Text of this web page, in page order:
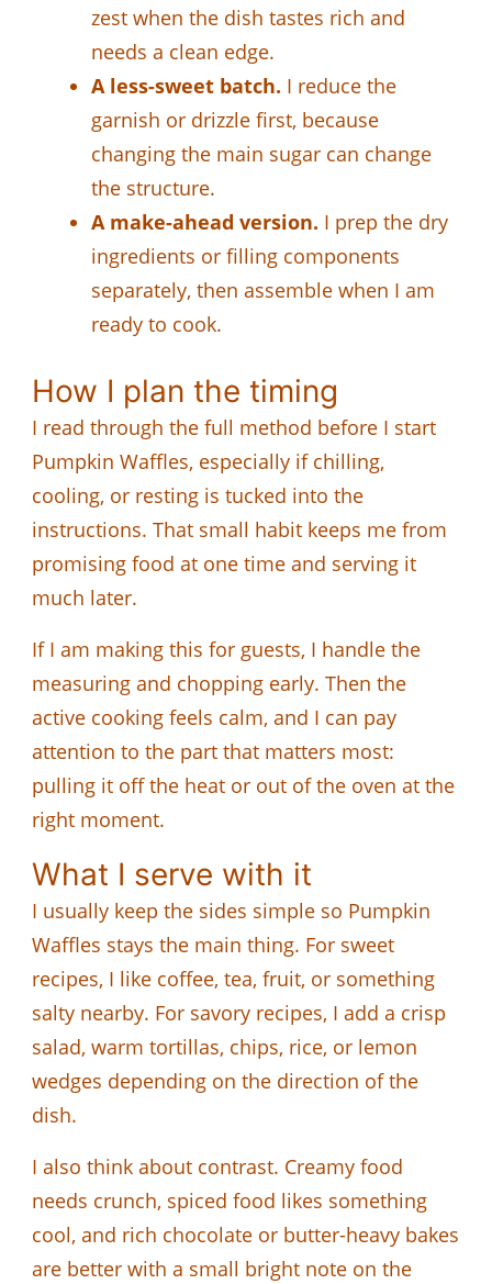
zest when the dish tastes rich and
needs a clean edge.
A less-sweet batch. I reduce the
garnish or drizzle first, because
changing the main sugar can change
the structure.
A make-ahead version. I prep the dry
ingredients or filling components
separately, then assemble when I am
ready to cook.
How I plan the timing
I read through the full method before I start
Pumpkin Waffles, especially if chilling,
cooling, or resting is tucked into the
instructions. That small habit keeps me from
promising food at one time and serving it
much later.
If I am making this for guests, I handle the
measuring and chopping early. Then the
active cooking feels calm, and I can pay
attention to the part that matters most:
pulling it off the heat or out of the oven at the
right moment.
What I serve with it
I usually keep the sides simple so Pumpkin
Waffles stays the main thing. For sweet
recipes, I like coffee, tea, fruit, or something
salty nearby. For savory recipes, I add a crisp
salad, warm tortillas, chips, rice, or lemon
wedges depending on the direction of the
dish.
I also think about contrast. Creamy food
needs crunch, spiced food likes something
cool, and rich chocolate or butter-heavy bakes
are better with a small bright note on the